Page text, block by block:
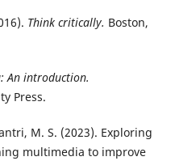
Think critically. Boston,
An introduction.
Press.
M. S. (2023). Exploring
multimedia to improve